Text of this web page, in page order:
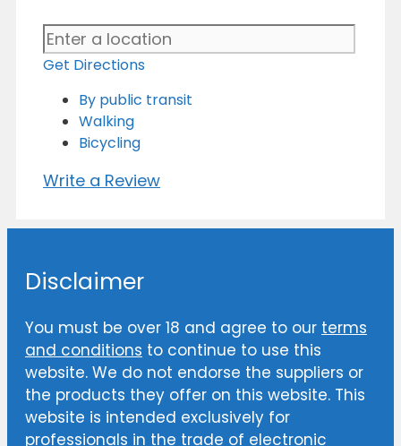
Get Directions
By public transit
Walking
Bicycling
Write a Review
Disclaimer
You must be over 18 and agree to our terms
and conditions to continue to use this
website. We do not endorse the suppliers or
the products they offer on this website. This
website is intended exclusively for
professionals in the trade of electronic